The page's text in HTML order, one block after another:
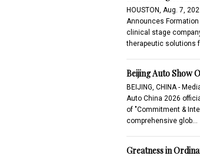
HOUSTON, Aug. 7,
Announces
clinical stage
therapeutic solutions
Beijing Auto Show
BEIJING, CHINA -
Auto China 2026
of "Commitment &
comprehensive glob…
Greatness in